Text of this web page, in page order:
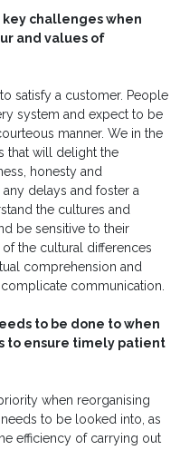
challenges when
and values of
satisfy a customer. People
system and expect to be
manner. We in the
that will delight the
honesty and
delays and foster a
the cultures and
be sensitive to their
the cultural differences
comprehension and
communication.
to be done to when
to ensure timely patient
when reorganising
to be looked into, as
efficiency of carrying out